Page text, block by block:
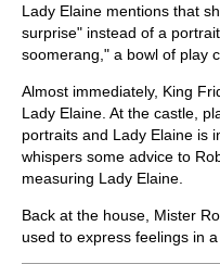
Lady Elaine mentions that
surprise" instead of a
soomerang," a bowl of play
Almost immediately, King
Lady Elaine. At the castle,
portraits and Lady Elaine is
whispers some advice to
measuring Lady Elaine.
Back at the house, Mister
used to express feelings in